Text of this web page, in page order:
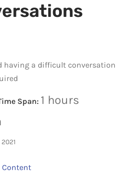
having a difficult conversation
Span: 1 hours
Content